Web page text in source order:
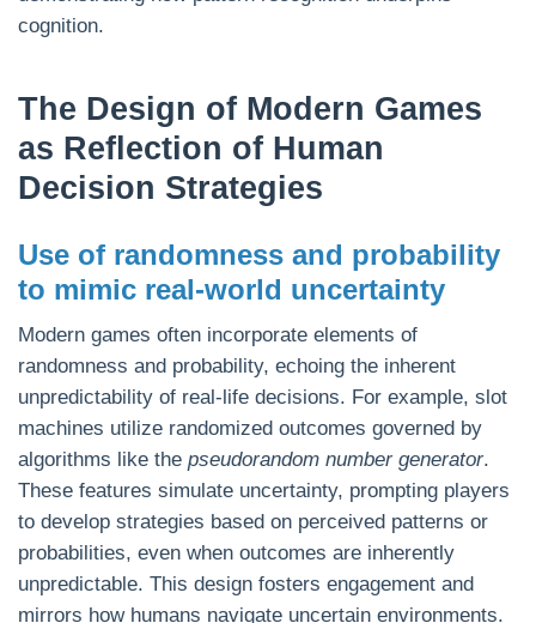
cognition.
The Design of Modern Games
as Reflection of Human
Decision Strategies
Use of randomness and probability
to mimic real-world uncertainty
Modern games often incorporate elements of
randomness and probability, echoing the inherent
unpredictability of real-life decisions. For example, slot
machines utilize randomized outcomes governed by
algorithms like the pseudorandom number generator.
These features simulate uncertainty, prompting players
to develop strategies based on perceived patterns or
probabilities, even when outcomes are inherently
unpredictable. This design fosters engagement and
mirrors how humans navigate uncertain environments.